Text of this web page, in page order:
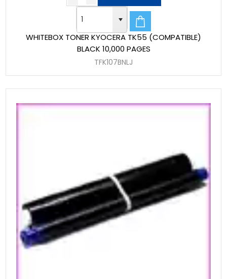
WHITEBOX TONER KYOCERA TK55 (COMPATIBLE)
BLACK 10,000 PAGES
TFK107BNLJ